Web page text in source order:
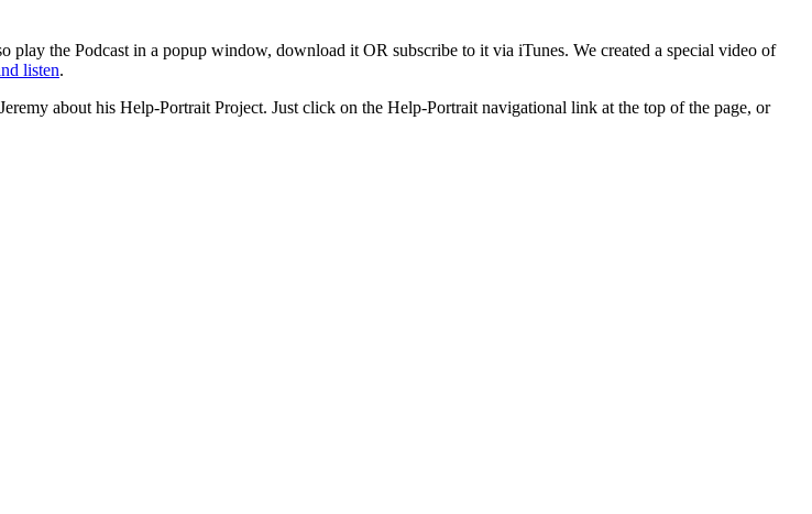
play the Podcast in a popup window, download it OR subscribe to it via iTunes. We created a special video of
listen.
about his Help-Portrait Project. Just click on the Help-Portrait navigational link at the top of the page, or